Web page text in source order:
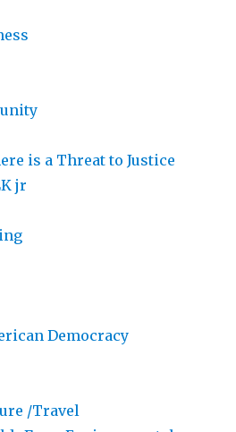
is a Threat to Justice
jr
Democracy
/Travel